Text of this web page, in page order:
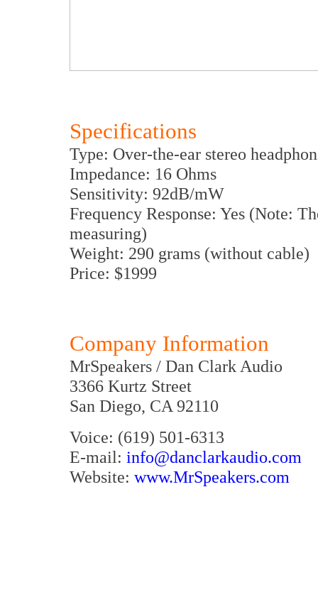
Specifications
Type: Over-the-ear stereo
Impedance: 16 Ohms
Sensitivity: 92dB/mW
Frequency Response: Yes (Note:
measuring)
Weight: 290 grams (without cable)
Price: $1999
Company Information
MrSpeakers / Dan Clark Audio
3366 Kurtz Street
San Diego, CA 92110
Voice: (619) 501-6313
E-mail: info@danclarkaudio.com
Website: www.MrSpeakers.com